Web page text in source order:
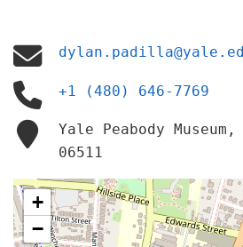
+1 (480) 646-7769
Yale Peabody Museum,
06511
+
−